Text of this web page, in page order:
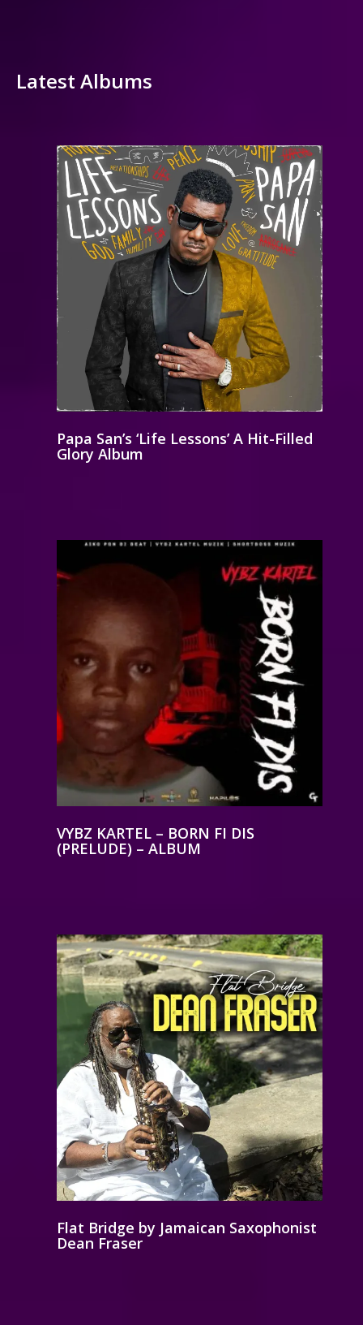
Latest Albums
Papa San’s ‘Life Lessons’ A Hit-Filled
Glory Album
VYBZ KARTEL – BORN FI DIS
(PRELUDE) – ALBUM
Flat Bridge by Jamaican Saxophonist
Dean Fraser